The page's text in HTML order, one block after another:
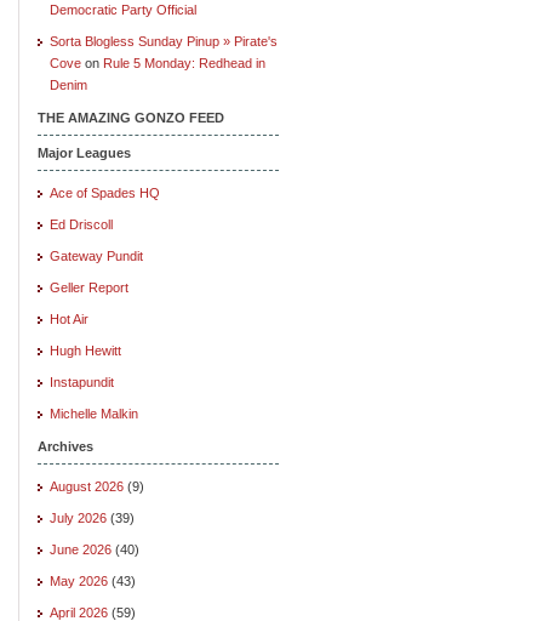
Democratic Party Official
Sorta Blogless Sunday Pinup » Pirate's
Cove on Rule 5 Monday: Redhead in
Denim
THE AMAZING GONZO FEED
Major Leagues
Ace of Spades HQ
Ed Driscoll
Gateway Pundit
Geller Report
Hot Air
Hugh Hewitt
Instapundit
Michelle Malkin
Archives
August 2026 (9)
July 2026 (39)
June 2026 (40)
May 2026 (43)
April 2026 (59)